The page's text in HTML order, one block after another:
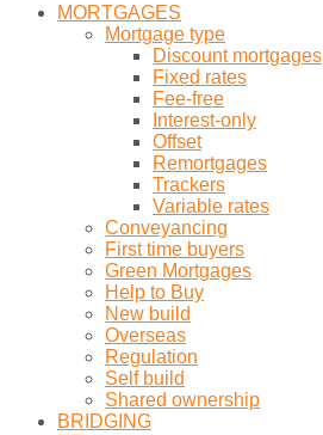
MORTGAGES
Mortgage type
Discount mortgages
Fixed rates
Fee-free
Interest-only
Offset
Remortgages
Trackers
Variable rates
Conveyancing
First time buyers
Green Mortgages
Help to Buy
New build
Overseas
Regulation
Self build
Shared ownership
BRIDGING